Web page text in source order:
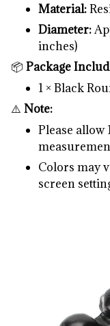
Material:
Diameter:
inches)
📦 Package
1 × Black
⚠️ Note:
Please allow
Colors may
screen